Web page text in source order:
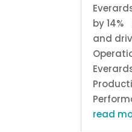
by 14%
and
read